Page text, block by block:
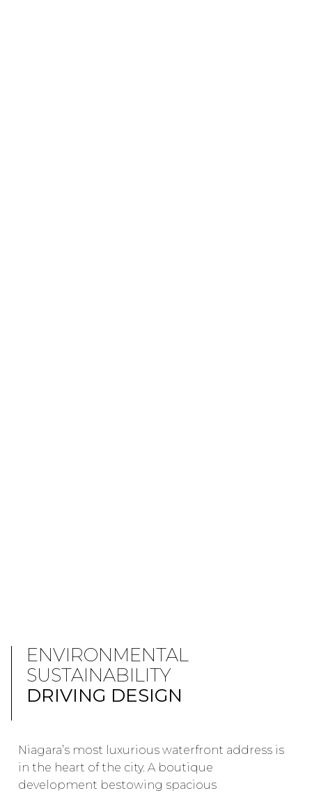
ENVIRONMENTAL
SUSTAINABILITY
DRIVING DESIGN
Niagara’s most luxurious waterfront address is
in the heart of the city. A boutique
development bestowing spacious